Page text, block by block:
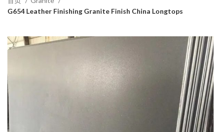
G654 Leather Finishing Granite Finish China Longtops